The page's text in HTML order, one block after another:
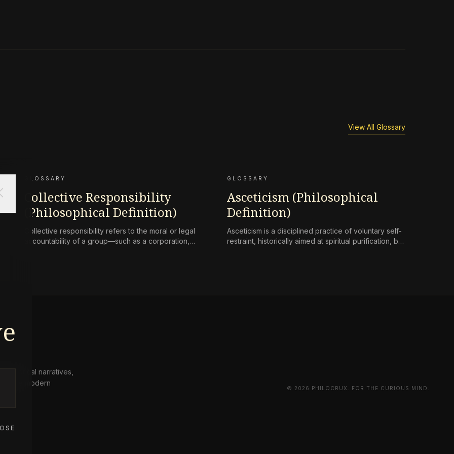
View All Glossary
GLOSSARY
Collective Responsibility
(Philosophical Definition)
Collective responsibility refers to the moral or legal
accountability of a group—such as a corporation,
GLOSSARY
Asceticism (Philosophical
Definition)
Asceticism is a disciplined practice of voluntary self-
restraint, historically aimed at spiritual purification, but
historical narratives,
the modern
© 2026 PHILOCRUX. FOR THE CURIOUS MIND.